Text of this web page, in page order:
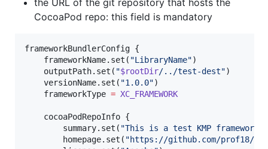
CocoaPod repo: this field is mandatory
frameworkBundlerConfig {
    frameworkName.set(
"LibraryName")
    outputPath.set(
"$rootDir/../test-dest")
    versionName.set(
"1.0.0")
    frameworkType
= XC_FRAMEWORK
    cocoaPodRepoInfo {
        summary.set(
"This is a test KMP framework
        homepage.set(
"https://github.com/prof18/